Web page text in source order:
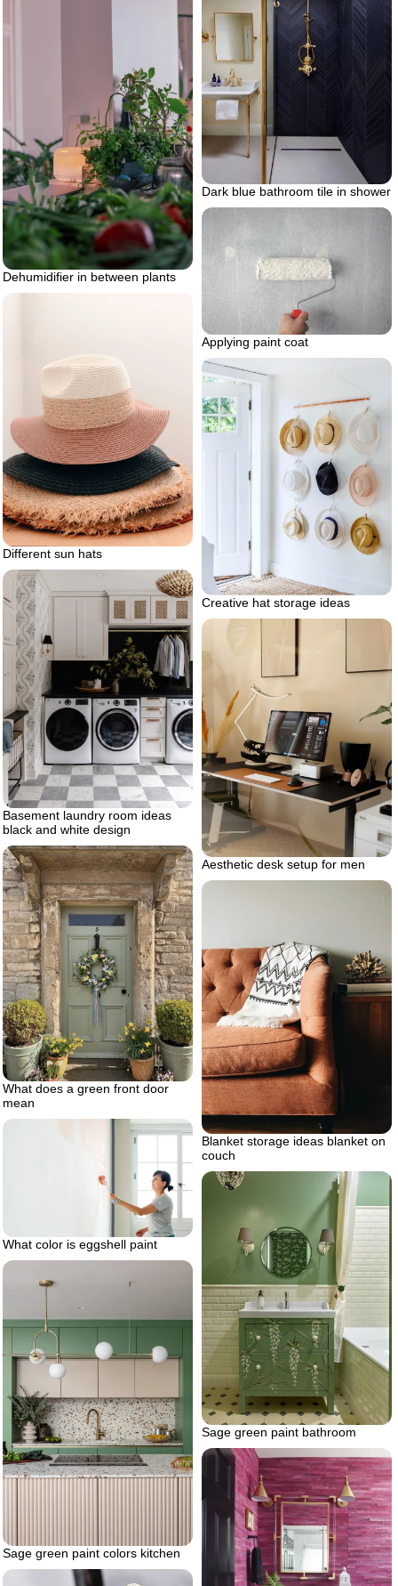
Dark blue bathroom tile in shower
Dehumidifier in between plants
Applying paint coat
Different sun hats
Creative hat storage ideas
Basement laundry room ideas
black and white design
Aesthetic desk setup for men
What does a green front door
mean
Blanket storage ideas blanket on
couch
What color is eggshell paint
Sage green paint bathroom
Sage green paint colors kitchen